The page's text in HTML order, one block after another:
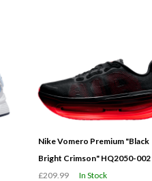
Nike Vomero Premium "Black
Bright Crimson" HQ2050-002
£209.99
In Stock